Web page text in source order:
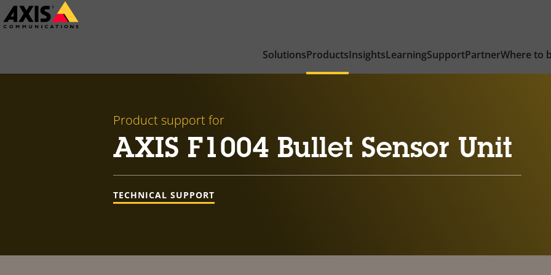
Skip
to
SolutionsProductsInsightsLearningSupportPartnerWhere to
Product support for
AXIS F1004 Bullet Sensor Unit
TECHNICAL SUPPORT